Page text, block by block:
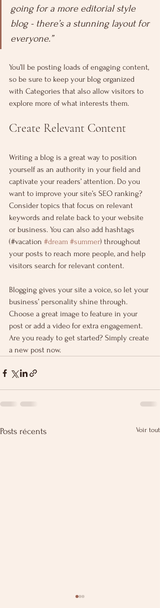
going for a more editorial style
blog - there’s a stunning layout for
everyone.”
You’ll be posting loads of engaging content,
so be sure to keep your blog organized
with Categories that also allow visitors to
explore more of what interests them.
Create Relevant Content
Writing a blog is a great way to position
yourself as an authority in your field and
captivate your readers’ attention. Do you
want to improve your site’s SEO ranking?
Consider topics that focus on relevant
keywords and relate back to your website
or business. You can also add hashtags
(#vacation #dream #summer) throughout
your posts to reach more people, and help
visitors search for relevant content.
Blogging gives your site a voice, so let your
business’ personality shine through.
Choose a great image to feature in your
post or add a video for extra engagement.
Are you ready to get started? Simply create
a new post now.
Posts récents Voir tout